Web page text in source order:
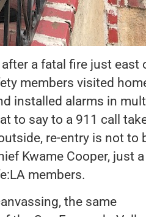
a fatal fire just east
members visited
installed alarms in
to say to a 911 call
re-entry is not to
Kwame Cooper, just
members.
the same